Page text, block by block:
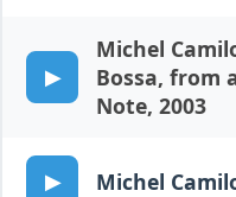
Michel
Bossa, from
Note, 2003
Michel